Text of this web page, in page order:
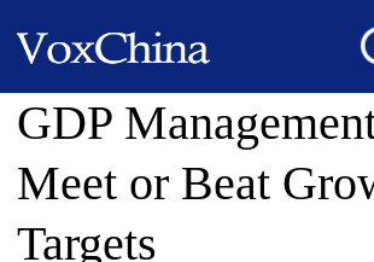
GDP
Meet or Beat
Targets